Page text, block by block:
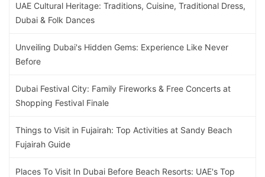
UAE Cultural Heritage: Traditions, Cuisine, Traditional Dress,
Dubai & Folk Dances
Unveiling Dubai's Hidden Gems: Experience Like Never
Before
Dubai Festival City: Family Fireworks & Free Concerts at
Shopping Festival Finale
Things to Visit in Fujairah: Top Activities at Sandy Beach
Fujairah Guide
Places To Visit In Dubai Before Beach Resorts: UAE's Top